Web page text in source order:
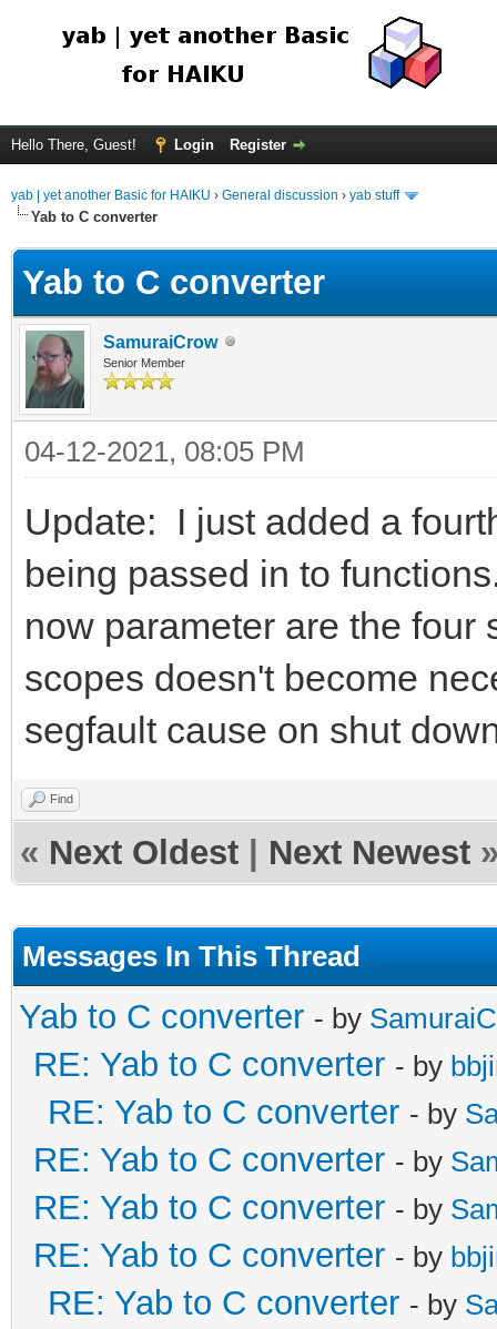
Hello There, Guest! Login Register
yab | yet another Basic for HAIKU › General discussion › yab stuff
Yab to C converter
Yab to C converter
SamuraiCrow
Senior Member
04-12-2021, 08:05 PM
Update: I just added a
being passed in to
now parameter are the
scopes doesn't become
segfault cause on shut
Find
« Next Oldest Next Newest
Messages In This Thread
Yab to C converter - by
RE: Yab to C converter - by
RE: Yab to C converter - by
RE: Yab to C converter - by
RE: Yab to C converter - by
RE: Yab to C converter - by
RE: Yab to C converter - by